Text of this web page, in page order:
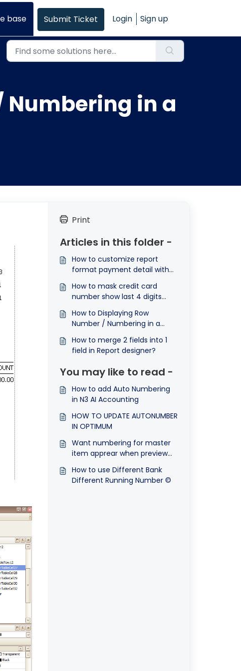
base Submit Ticket Login Sign up
Numbering in a
Print
Articles in this folder -
How to customize report
format payment detail with
How to mask credit card
number show last 4 digits
How to Displaying Row
Number / Numbering in a
How to merge 2 fields into 1
field in Report designer?
You may like to read -
How to add Auto Numbering
in N3 AI Accounting
HOW TO UPDATE AUTONUMBER
IN OPTIMUM
Want numbering for master
item apprear when preview
invoice
How to use Different Bank
Different Running Number ©